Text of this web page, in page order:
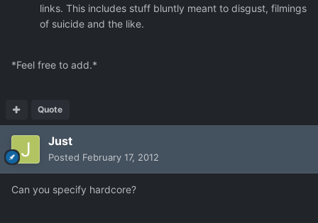
links. This includes stuff bluntly meant to disgust, filmings
of suicide and the like.
*Feel free to add.*
Quote
Just
Posted February 17, 2012
Can you specify hardcore?